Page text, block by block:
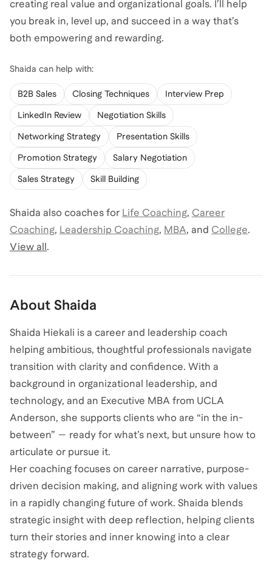
creating real value and organizational goals. I’ll help
you break in, level up, and succeed in a way that’s
both empowering and rewarding.
Shaida can help with:
B2B Sales Closing Techniques Interview Prep
LinkedIn Review Negotiation Skills
Networking Strategy Presentation Skills
Promotion Strategy Salary Negotiation
Sales Strategy Skill Building
Shaida also coaches for Life Coaching, Career
Coaching, Leadership Coaching, MBA, and College.
View all.
About Shaida
Shaida Hiekali is a career and leadership coach
helping ambitious, thoughtful professionals navigate
transition with clarity and confidence. With a
background in organizational leadership, and
technology, and an Executive MBA from UCLA
Anderson, she supports clients who are “in the in-
between” — ready for what’s next, but unsure how to
articulate or pursue it.
Her coaching focuses on career narrative, purpose-
driven decision making, and aligning work with values
in a rapidly changing future of work. Shaida blends
strategic insight with deep reflection, helping clients
turn their stories and inner knowing into a clear
strategy forward.